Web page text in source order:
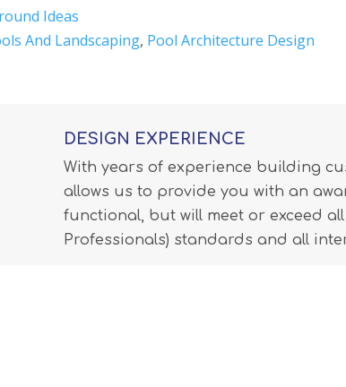
Ideas
And Landscaping, Pool Architecture Design
DESIGN EXPERIENCE
With years of experience building
allows us to provide you with an
functional, but will meet or exceed
Professionals) standards and all